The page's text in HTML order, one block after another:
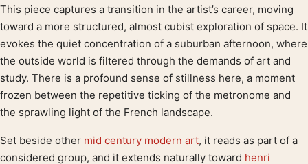
This piece captures a transition in the artist’s career, moving
toward a more structured, almost cubist exploration of space. It
evokes the quiet concentration of a suburban afternoon, where
the outside world is filtered through the demands of art and
study. There is a profound sense of stillness here, a moment
frozen between the repetitive ticking of the metronome and
the sprawling light of the French landscape.
Set beside other mid century modern art, it reads as part of a
considered group, and it extends naturally toward henri